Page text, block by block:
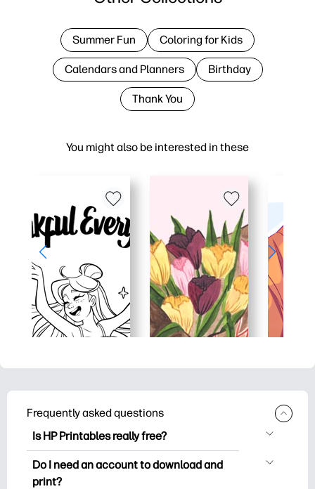
You might also be interested in these
Summer Fun Coloring for Kids
Calendars and Planners Birthday
Thank You
Frequently asked questions
Is HP Printables really free?
HP Printables offers 2,500+ free
printables to download and print. Explore
Do I need an account to download and
print?